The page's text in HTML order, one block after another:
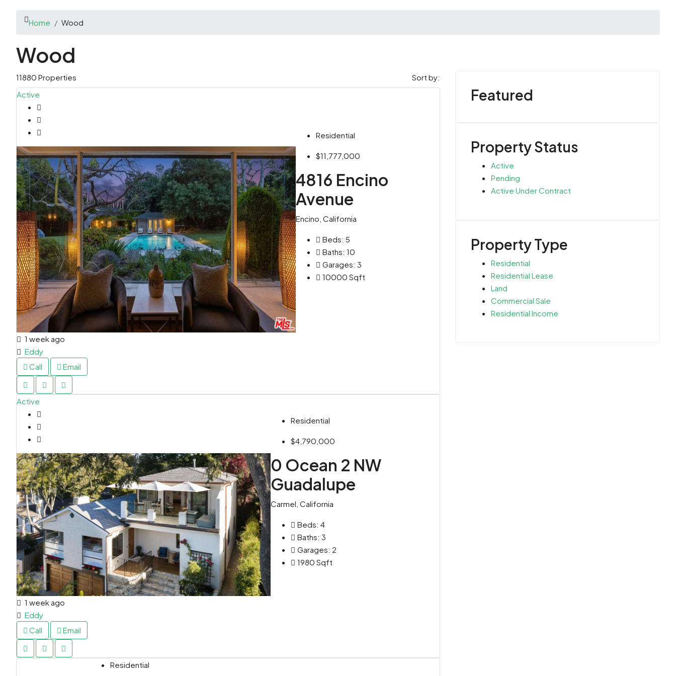
Home Wood
Wood
11880 Properties
Sort by:
Active
Residential
$11,777,000
4816 Encino
Avenue
Encino, California
Beds: 5
Baths: 10
Garages: 3
10000 Sqft
1 week ago
Eddy
Call
Email
Active
Residential
$4,790,000
0 Ocean 2 NW
Guadalupe
Carmel, California
Beds: 4
Baths: 3
Garages: 2
1980 Sqft
1 week ago
Eddy
Call
Email
Residential
Featured
Property Status
Active
Pending
Active Under Contract
Property Type
Residential
Residential Lease
Land
Commercial Sale
Residential Income